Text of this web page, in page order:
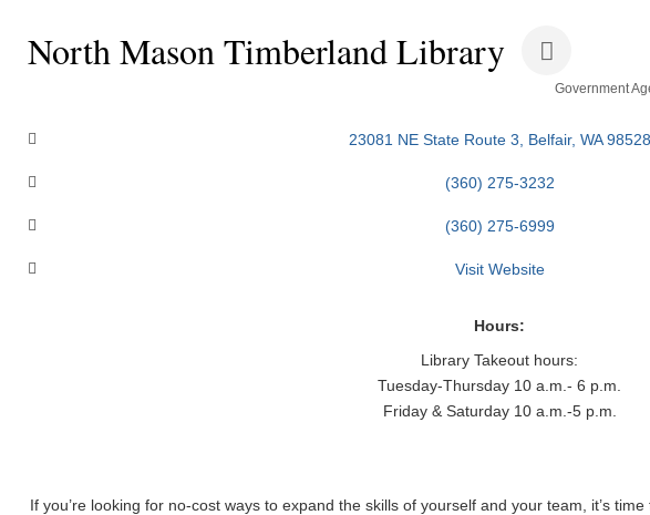
North Mason Timberland Library
Government
23081 NE State Route 3 Belfair WA 98528
(360) 275-3232
(360) 275-6999
Visit Website
Hours:
Library Takeout hours:
Tuesday-Thursday 10 a.m.- 6 p.m.
Friday & Saturday 10 a.m.-5 p.m.
If you’re looking for no-cost ways to expand the skills of yourself and your team, it’s